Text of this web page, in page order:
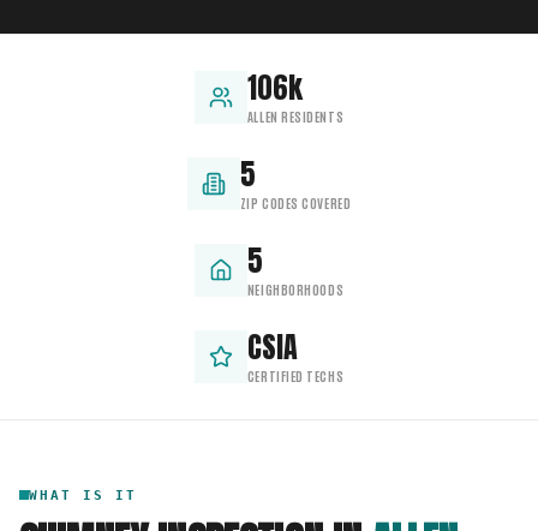
106k
ALLEN RESIDENTS
5
ZIP CODES COVERED
5
NEIGHBORHOODS
CSIA
CERTIFIED TECHS
WHAT IS IT